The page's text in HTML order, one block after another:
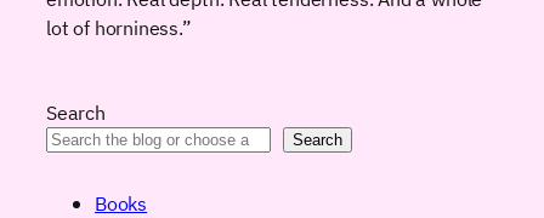
lot of horniness.”
Search
Search
Books